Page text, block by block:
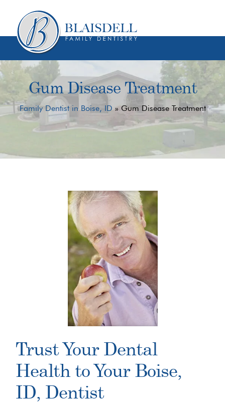
content
primary
sidebar
Gum Disease Treatment
Family Dentist in Boise, ID»Gum Disease Treatment
Trust Your Dental
Health to Your Boise,
ID, Dentist